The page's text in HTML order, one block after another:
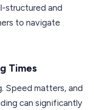
structured and
to navigate
Times
Speed matters, and
can significantly